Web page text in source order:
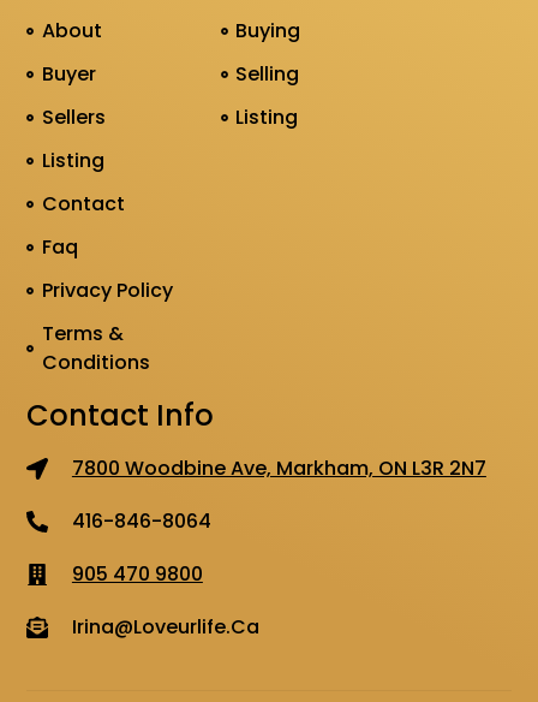
About
Buyer
Sellers
Listing
Contact
Faq
Privacy Policy
Terms &
Conditions
Buying
Selling
Listing
Contact Info
7800 Woodbine Ave, Markham, ON L3R 2N7
416-846-8064
905 470 9800
Irina@loveurlife.ca